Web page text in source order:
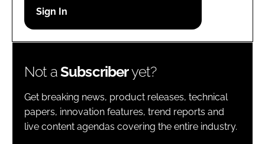
Password
Not aSubscriberyet?
Get breaking news, product releases, technical
papers, innovation features, trend reports and
live content agendas covering the entire industry.